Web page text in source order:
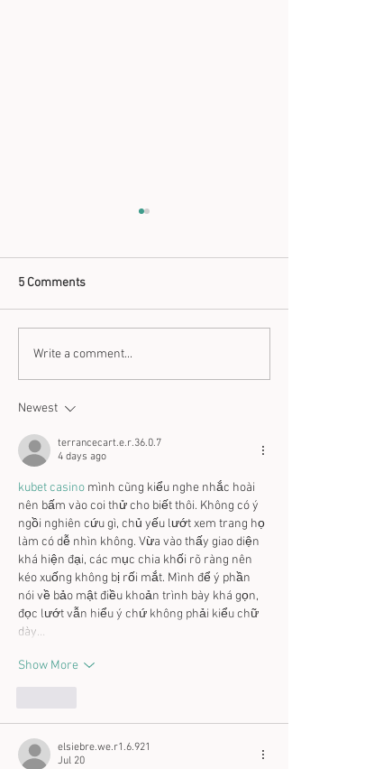
Think Zinc for Skin and
Immunity
5 Comments
Write a comment...
Newest
terrancecart.e.r.36.0.7
4 days ago
kubet casino mình cũng kiểu nghe nhắc hoài
nên bấm vào coi thử cho biết thôi. Không có ý
ngồi nghiên cứu gì, chủ yếu lướt xem trang họ
làm có dễ nhìn không. Vừa vào thấy giao diện
khá hiện đại, các mục chia khối rõ ràng nên
kéo xuống không bị rối mắt. Mình để ý phần
nói về bảo mật điều khoản trình bày khá gọn,
đọc lướt vẫn hiểu ý chứ không phải kiểu chữ
dày…
Show More
elsiebre.we.r1.6.921
Jul 20